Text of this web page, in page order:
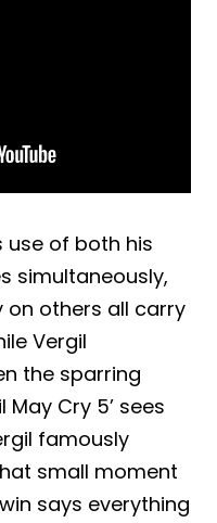
use of both his
simultaneously,
on others all carry
Vergil
the sparring
Cry 5’ sees
famously
small moment
says everything